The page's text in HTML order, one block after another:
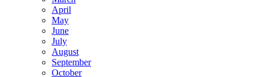
April
May
June
July
August
September
October